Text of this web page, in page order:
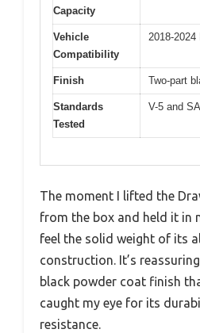
Capacity
Vehicle
Compatibility
2018-
Finish Two-part
Standards
Tested
V-5 and
The moment I lifted the
from the box and held it in
feel the solid weight of its
construction. It’s
black powder coat finish
caught my eye for its
resistance.